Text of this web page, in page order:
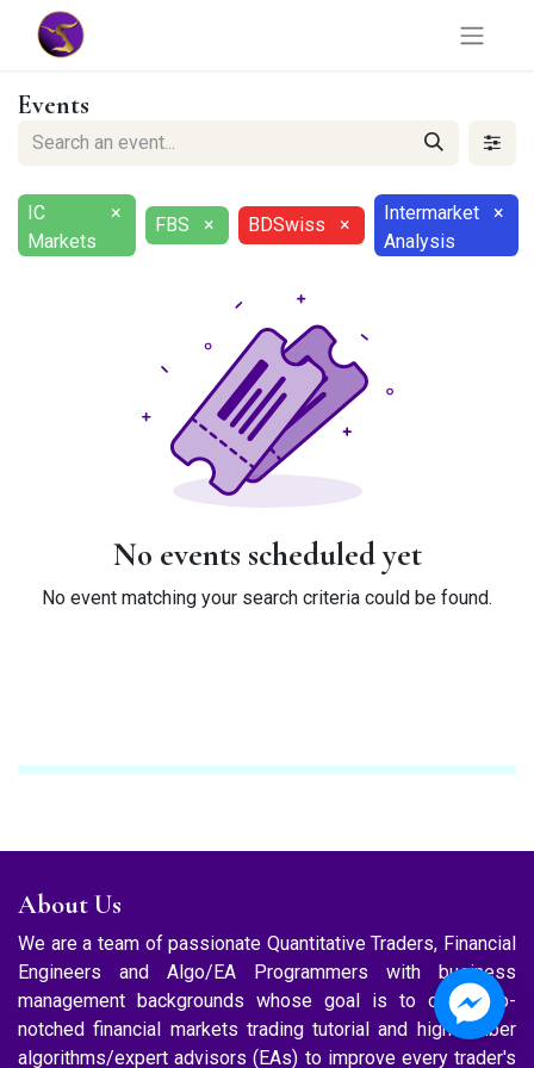
Events
IC
Markets
×
FBS × BDSwiss ×
Intermarket
Analysis
×
No events scheduled yet
No event matching your search criteria could be found.
About Us
We are a team of passionate Quantitative Traders, Financial
Engineers and Algo/EA Programmers with business
management backgrounds whose goal is to offer top-
notched financial markets trading tutorial and high caliber
algorithms/expert advisors (EAs) to improve every trader's